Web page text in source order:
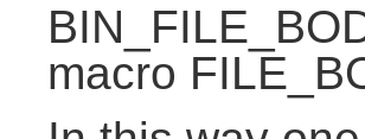
macro